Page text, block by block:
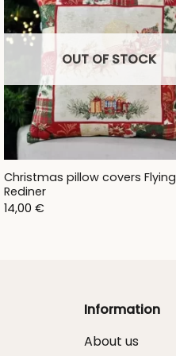
OUT OF STOCK
Christmas pillow covers Flying
Rediner
14,00 €
Information
About us